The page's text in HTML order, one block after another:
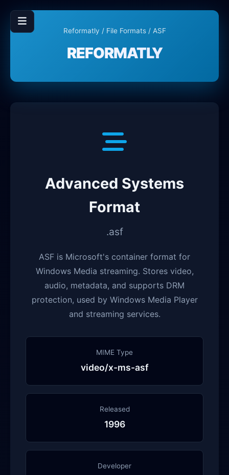
Reformatly / File Formats/ ASF
REFORMATLY
Advanced Systems
Format
.asf
ASF is Microsoft's container format for
Windows Media streaming. Stores video,
audio, metadata, and supports DRM
protection, used by Windows Media Player
and streaming services.
MIME Type
video/x-ms-asf
Released
1996
Developer